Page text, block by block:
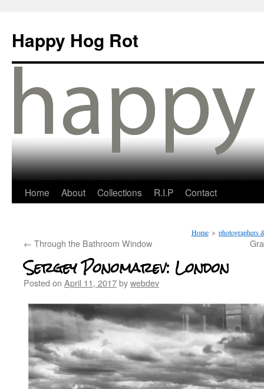
Happy Hog Rot
Home About Collections R.I.P Contact
Home > photographers
← Through the Bathroom Window
Sergey Ponomarev: London
Posted on April 11, 2017bywebdev